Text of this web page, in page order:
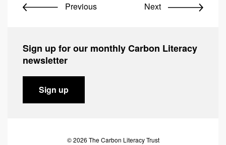
Previous Next
Sign up for our monthly Carbon Literacy
newsletter
Sign up
© 2026 The Carbon Literacy Trust